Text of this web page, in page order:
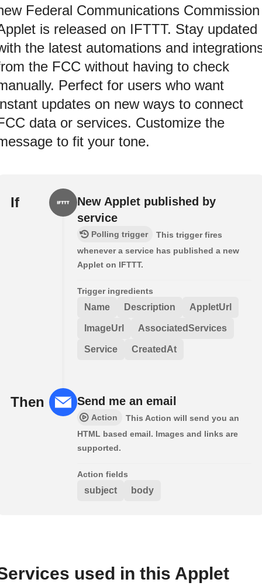
Federal Communications Commission
is released on IFTTT. Stay updated
the latest automations and
the FCC without having to check
Perfect for users who want
updates on new ways to connect
data or services. Customize the
to fit your tone.
If
New Applet published by
service
Polling trigger
This trigger fires
whenever a service has published a new
Applet on IFTTT.
Trigger ingredients
Name Description AppletUrl
ImageUrl AssociatedServices
Service CreatedAt
Then Send me an email
Action
This Action will send you an
HTML based email. Images and links are
supported.
Action fields
subject body
used in this Applet